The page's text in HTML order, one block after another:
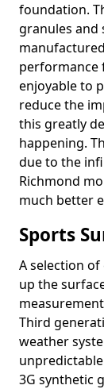
foundation.
granules and
performance
enjoyable to
reduce the
this greatly
happening.
due to the
Richmond
much better
Sports
A selection
up the
Third
weather
3G synthetic